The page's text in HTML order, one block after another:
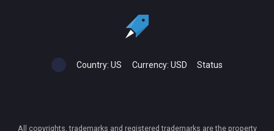
Country: US Currency: USD Status
All copyrights, trademarks and registered trademarks are the property